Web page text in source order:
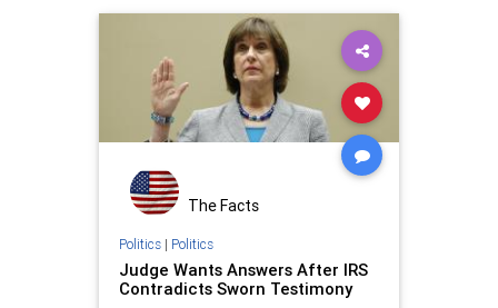
The Facts
Politics| Politics
Judge Wants Answers After IRS
Contradicts Sworn Testimony